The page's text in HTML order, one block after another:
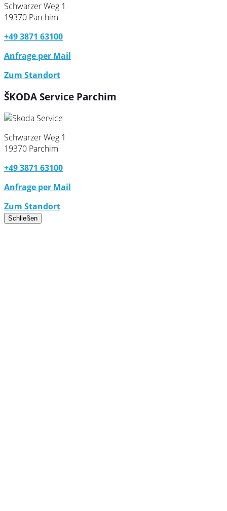
Schwarzer Weg 1
19370 Parchim
+49 3871 63100
Anfrage per Mail
Zum Standort
ŠKODA Service Parchim
Schwarzer Weg 1
19370 Parchim
+49 3871 63100
Anfrage per Mail
Zum Standort
Schließen